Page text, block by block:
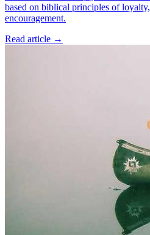
based on biblical principles of
encouragement.
Read article →